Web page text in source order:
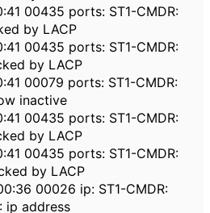
00435 ports: ST1-CMDR:
by LACP
00435 ports: ST1-CMDR:
by LACP
00079 ports: ST1-CMDR:
inactive
00435 ports: ST1-CMDR:
by LACP
00435 ports: ST1-CMDR:
by LACP
00026 ip: ST1-CMDR:
ip address